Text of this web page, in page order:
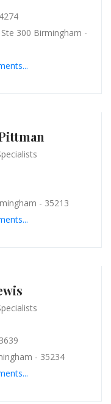
300 Birmingham -
- 35213
- 35234